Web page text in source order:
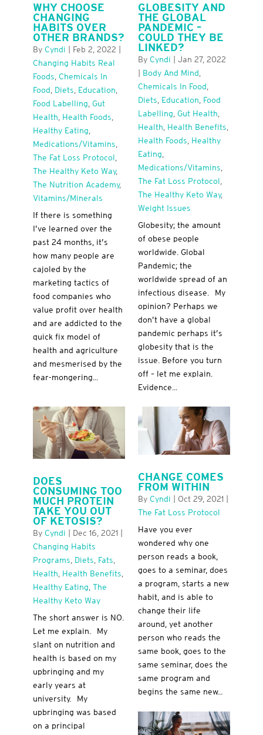
WHY CHOOSE
CHANGING
HABITS OVER
OTHER BRANDS?
By Cyndi Feb 2, 2022
Changing Habits Real
Foods Chemicals In
Food Diets Education
Food Labelling Gut
Health Health Foods
Healthy Eating
Medications/Vitamins
The Fat Loss Protocol
The Healthy Keto Way,
The Nutrition Academy,
Vitamins/minerals
If there is something
I’ve learned over the
past 24 months, it’s
how many people are
cajoled by the
marketing tactics of
food companies who
value profit over health
and are addicted to the
quick fix model of
health and agriculture
and mesmerised by the
fear-mongering...
GLOBESITY AND
THE GLOBAL
PANDEMIC –
COULD THEY BE
LINKED?
By Cyndi
Jan 27, 2022
Body And Mind
Chemicals In Food
Diets Education Food
Labelling Gut Health
Health Health Benefits
Health Foods Healthy
Eating
Medications/Vitamins
The Fat Loss Protocol
The Healthy Keto Way,
Weight Issues
Globesity; the amount
of obese people
worldwide. Global
Pandemic; the
worldwide spread of an
infectious disease. My
opinion? Perhaps we
don’t have a global
pandemic perhaps it’s
globesity that is the
issue. Before you turn
off – let me explain.
Evidence...
DOES
CONSUMING TOO
MUCH PROTEIN
TAKE YOU OUT
OF KETOSIS?
By Cyndi Dec 16, 2021
Changing Habits
Programs Diets Fats
Health Health Benefits
Healthy Eating The
Healthy Keto Way
The short answer is NO.
Let me explain. My
slant on nutrition and
health is based on my
upbringing and my
early years at
university. My
upbringing was based
on a principal
CHANGE COMES
FROM WITHIN
By Cyndi Oct 29, 2021
The Fat Loss Protocol
Have you ever
wondered why one
person reads a book,
goes to a seminar, does
a program, starts a new
habit, and is able to
change their life
around, yet another
person who reads the
same book, goes to the
same seminar, does the
same program and
begins the same new...